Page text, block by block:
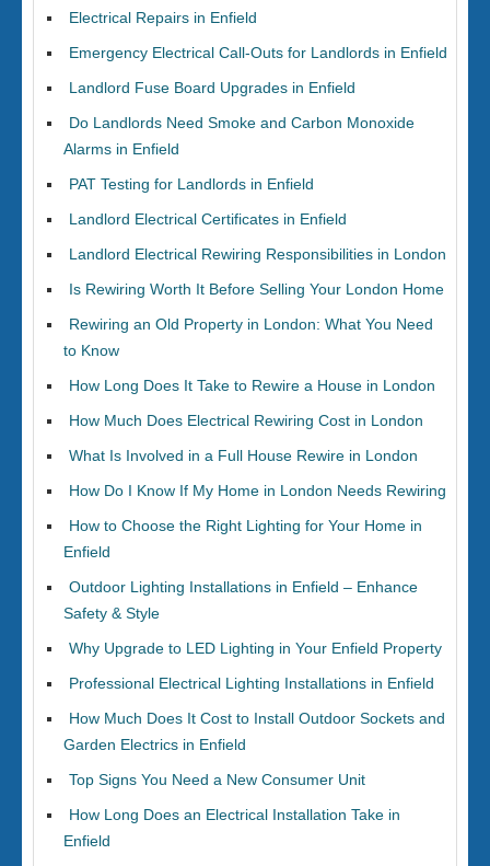
Electrical Repairs in Enfield
Emergency Electrical Call-Outs for Landlords in Enfield
Landlord Fuse Board Upgrades in Enfield
Do Landlords Need Smoke and Carbon Monoxide
Alarms in Enfield
PAT Testing for Landlords in Enfield
Landlord Electrical Certificates in Enfield
Landlord Electrical Rewiring Responsibilities in London
Is Rewiring Worth It Before Selling Your London Home
Rewiring an Old Property in London: What You Need
to Know
How Long Does It Take to Rewire a House in London
How Much Does Electrical Rewiring Cost in London
What Is Involved in a Full House Rewire in London
How Do I Know If My Home in London Needs Rewiring
How to Choose the Right Lighting for Your Home in
Enfield
Outdoor Lighting Installations in Enfield – Enhance
Safety & Style
Why Upgrade to LED Lighting in Your Enfield Property
Professional Electrical Lighting Installations in Enfield
How Much Does It Cost to Install Outdoor Sockets and
Garden Electrics in Enfield
Top Signs You Need a New Consumer Unit
How Long Does an Electrical Installation Take in
Enfield